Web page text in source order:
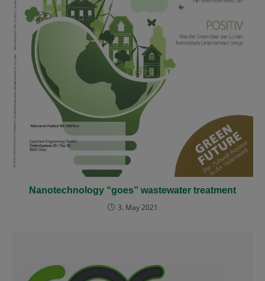
Nanotechnology “goes” wastewater treatment
3. May 2021